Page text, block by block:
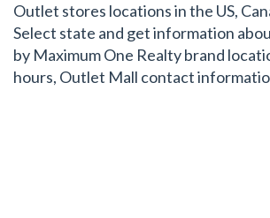
Outlet stores locations in the US,
Select state and get information
by Maximum One Realty brand
hours, Outlet Mall contact